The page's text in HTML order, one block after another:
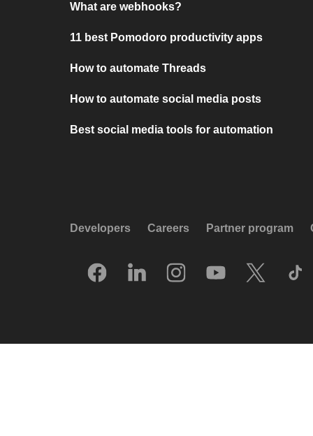
What are webhooks?
11 best Pomodoro productivity apps
How to automate Threads
How to automate social media posts
Best social media tools for automation
Developers Careers Partner program